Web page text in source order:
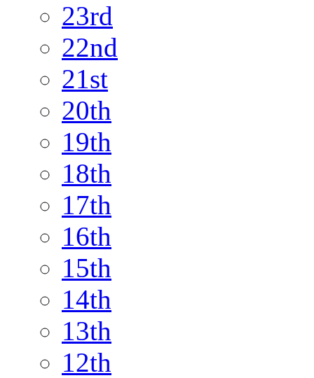
23rd
22nd
21st
20th
19th
18th
17th
16th
15th
14th
13th
12th